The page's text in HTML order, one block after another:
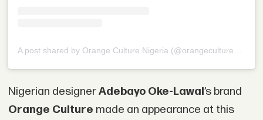
A post shared by Orange Culture Nigeria (@orangecultureng)
Nigerian designerAdebayo Oke-Lawal’s brand
Orange Culture made an appearance at this